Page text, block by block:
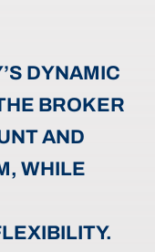
DYNAMIC
BROKER
AND
WHILE